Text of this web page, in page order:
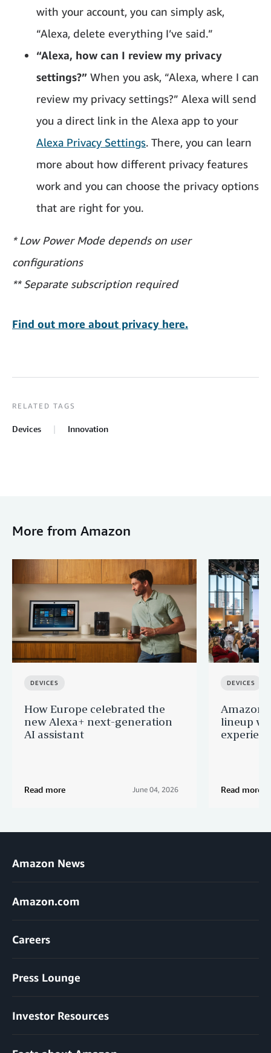
with your account, you can simply ask,
“Alexa, delete everything I’ve said.”
“Alexa, how can I review my privacy
settings?” When you ask, “Alexa, where I can
review my privacy settings?” Alexa will send
you a direct link in the Alexa app to your
Alexa Privacy Settings. There, you can learn
more about how different privacy features
work and you can choose the privacy options
that are right for you.
* Low Power Mode depends on user
configurations
** Separate subscription required
Find out more about privacy here.
RELATED TAGS
Devices Innovation
More from Amazon
DEVICES
How Europe celebrated the
new Alexa+ next-generation
AI assistant
Read more June 04, 2026
DEVICES
Amazon
lineup
Read more
Amazon News
Amazon.com
Careers
Press Lounge
Investor Resources